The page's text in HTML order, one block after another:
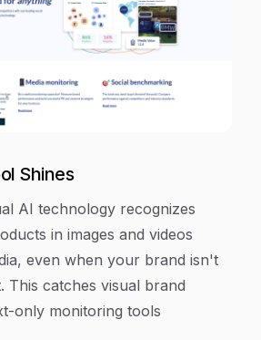
Shines
AI technology recognizes
in images and videos
even when your brand isn't
This catches visual brand
only monitoring tools